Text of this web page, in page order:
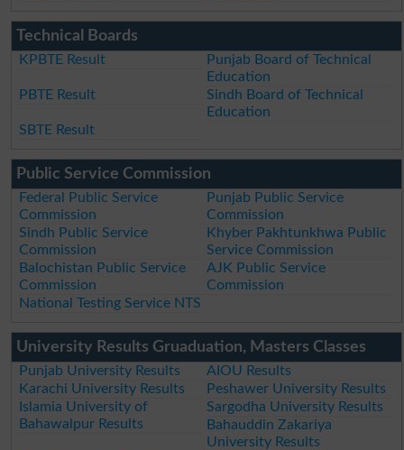
Technical Boards
KPBTE Result
Punjab Board of Technical
Education
PBTE Result
Sindh Board of Technical
Education
SBTE Result
Public Service Commission
Federal Public Service
Commission
Punjab Public Service
Commission
Sindh Public Service
Commission
Khyber Pakhtunkhwa Public
Service Commission
Balochistan Public Service
Commission
AJK Public Service
Commission
National Testing Service NTS
University Results Gruaduation, Masters Classes
Punjab University Results
AIOU Results
Karachi University Results
Peshawer University Results
Islamia University of
Bahawalpur Results
Sargodha University Results
Bahauddin Zakariya
University Results